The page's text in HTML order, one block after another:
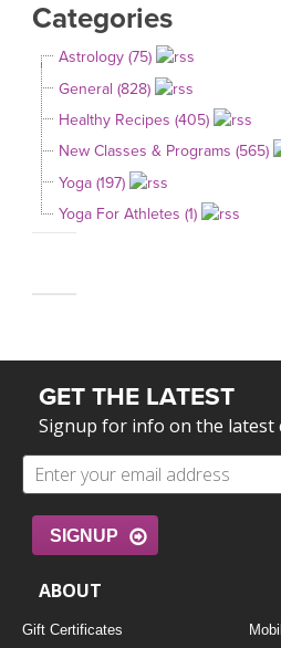
Categories
Astrology (75)
General (828)
Healthy Recipes (405)
New Classes & Programs (565)
Yoga (197)
Yoga For Athletes (1)
GET THE LATEST
Signup for info on the latest
SIGNUP
ABOUT
Gift Certificates